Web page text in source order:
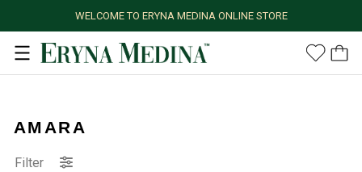
WELCOME TO ERYNA MEDINA ONLINE STORE
AMARA
Filter